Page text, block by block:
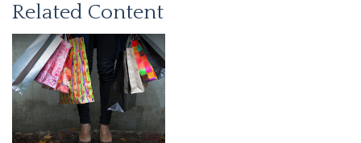
Related Content